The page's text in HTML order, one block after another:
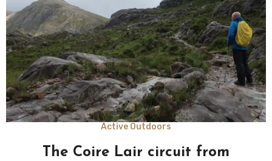
Active Outdoors
The Coire Lair circuit from